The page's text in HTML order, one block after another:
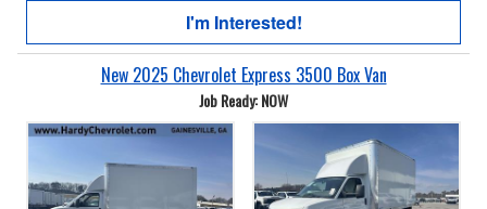
I'm Interested!
New 2025 Chevrolet Express 3500 Box Van
Job Ready: NOW